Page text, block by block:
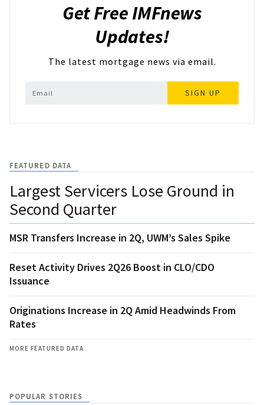
Get Free IMFnews
Updates!
The latest mortgage news via email.
SIGN UP
FEATURED DATA
Largest Servicers Lose Ground in
Second Quarter
MSR Transfers Increase in 2Q, UWM’s Sales Spike
Reset Activity Drives 2Q26 Boost in CLO/CDO
Issuance
Originations Increase in 2Q Amid Headwinds From
Rates
MORE FEATURED DATA
POPULAR STORIES